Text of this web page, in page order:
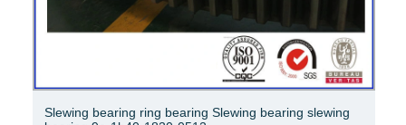
R450 -7A 81nb-01022bg, slewing ring, slewing ring,